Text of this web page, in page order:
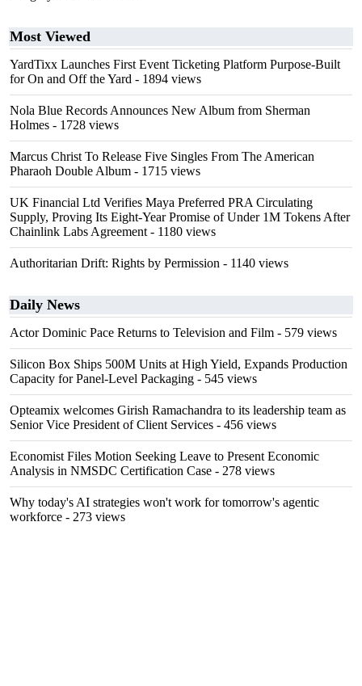
Most Viewed
YardTixx Launches First Event Ticketing Platform Purpose-Built
for On and Off the Yard - 1894 views
Nola Blue Records Announces New Album from Sherman
Holmes - 1728 views
Marcus Christ To Release Five Singles From The American
Pharaoh Double Album - 1715 views
UK Financial Ltd Verifies Maya Preferred PRA Circulating
Supply, Proving Its Eight-Year Promise of Under 1M Tokens After
Chainlink Labs Agreement - 1180 views
Authoritarian Drift: Rights by Permission - 1140 views
Daily News
Actor Dominic Pace Returns to Television and Film - 579 views
Silicon Box Ships 500M Units at High Yield, Expands Production
Capacity for Panel-Level Packaging - 545 views
Opteamix welcomes Girish Ramachandra to its leadership team as
Senior Vice President of Client Services - 456 views
Economist Files Motion Seeking Leave to Present Economic
Analysis in NMSDC Certification Case - 278 views
Why today's AI strategies won't work for tomorrow's agentic
workforce - 273 views